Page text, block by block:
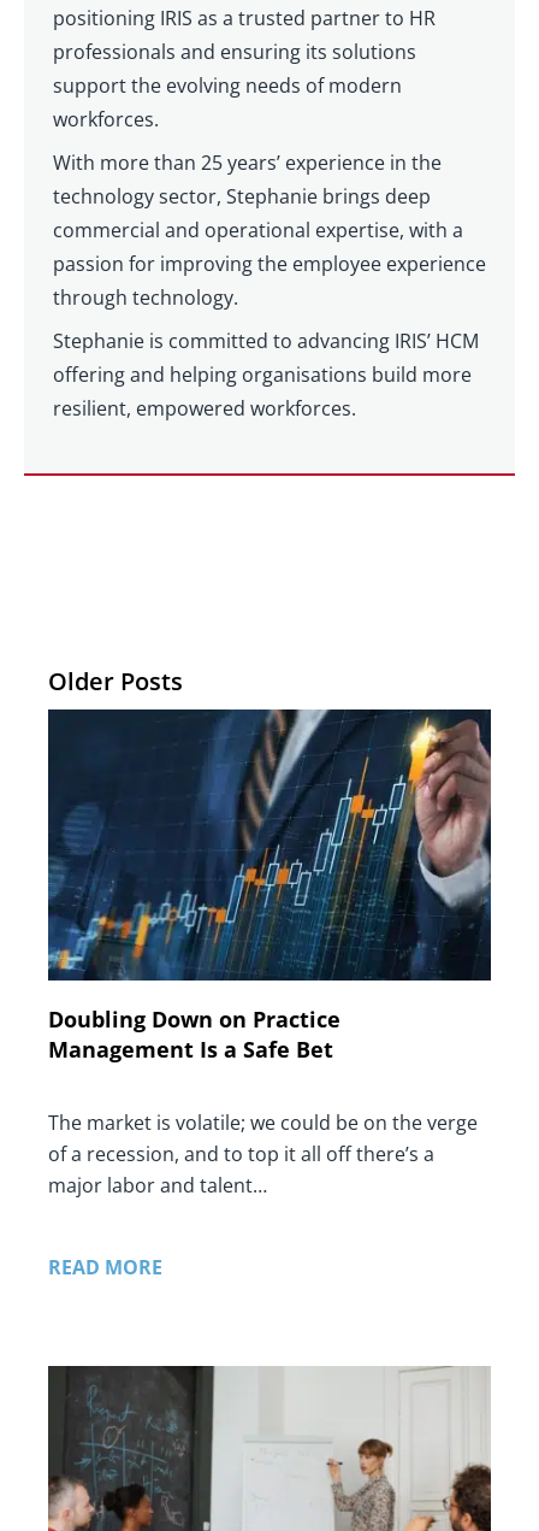
positioning IRIS as a trusted partner to HR
professionals and ensuring its solutions
support the evolving needs of modern
workforces.
With more than 25 years’ experience in the
technology sector, Stephanie brings deep
commercial and operational expertise, with a
passion for improving the employee experience
through technology.
Stephanie is committed to advancing IRIS’ HCM
offering and helping organisations build more
resilient, empowered workforces.
Older Posts
Doubling Down on Practice
Management Is a Safe Bet
The market is volatile; we could be on the verge
of a recession, and to top it all off there’s a
major labor and talent…
READ MORE